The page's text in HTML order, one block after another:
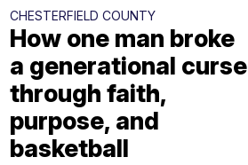
CHESTERFIELD COUNTY
How one man broke
a generational curse
through faith,
purpose, and
basketball